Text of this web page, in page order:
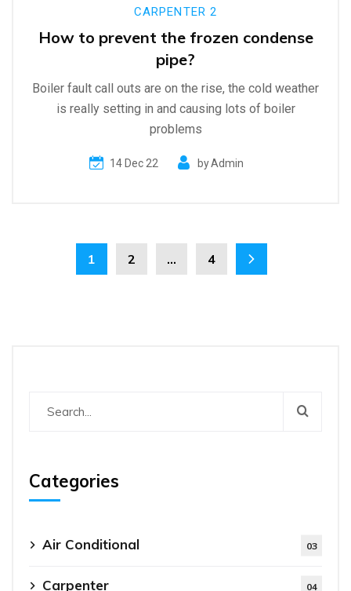
CARPENTER 2
How to prevent the frozen condense
pipe?
Boiler fault call outs are on the rise, the cold weather
is really setting in and causing lots of boiler
problems
14 Dec 22 byAdmin
1 2 … 4
Categories
Air Conditional 03
Carpenter 04